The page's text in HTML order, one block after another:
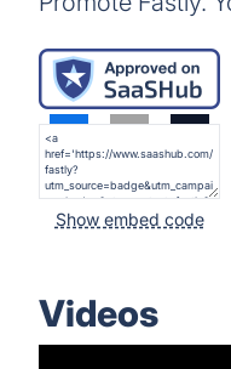
Show embed code
Videos